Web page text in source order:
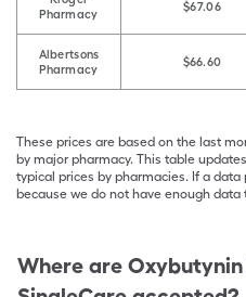
Pharmacy
$67.06
Albertsons
Pharmacy
$66.60
These prices are based on the last
by major pharmacy. This table
typical prices by pharmacies. If a
because we do not have enough
Where are Oxybutynin